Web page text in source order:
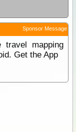
Sponsor Message
travel mapping
Get the App